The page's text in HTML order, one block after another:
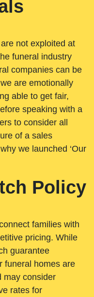
not exploited at
funeral industry
companies can be
are emotionally
able to get fair,
speaking with a
to consider all
of a sales
we launched ‘Our
Policy
families with
pricing. While
guarantee
funeral homes are
may consider
rates for